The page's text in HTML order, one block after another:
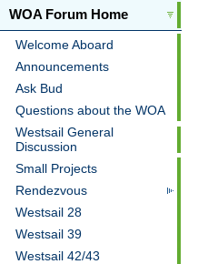
WOA Forum Home
Welcome Aboard
Announcements
Ask Bud
Questions about the WOA
Westsail General
Discussion
Small Projects
Rendezvous
Westsail 28
Westsail 39
Westsail 42/43